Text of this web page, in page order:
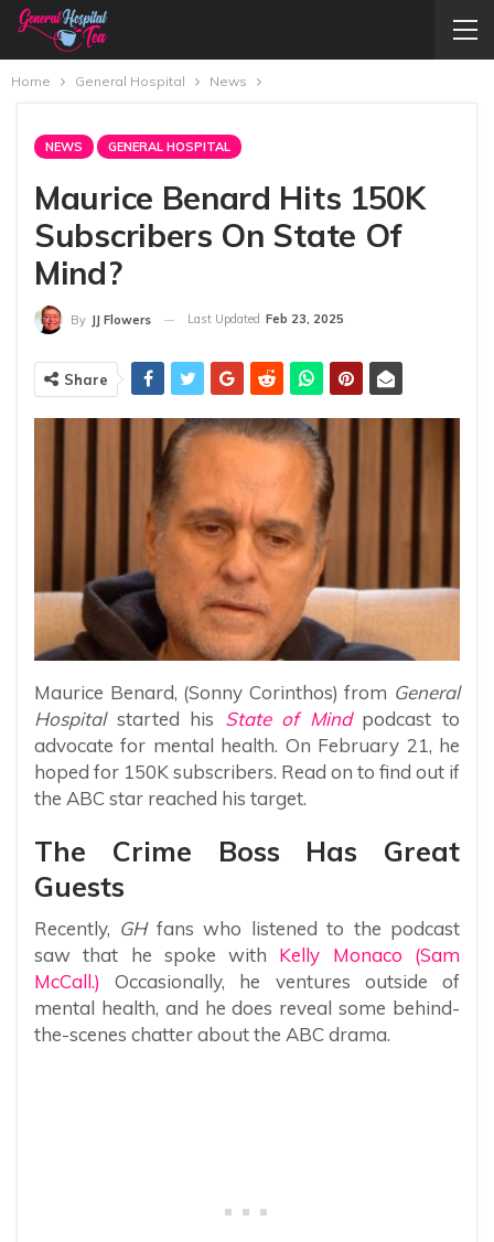
Home General Hospital News
NEWS GENERAL HOSPITAL
Maurice Benard Hits 150K
Subscribers On State Of
Mind?
By JJ Flowers Last Updated Feb 23, 2025
Share
Maurice Benard, (Sonny Corinthos) from General
Hospitalstarted his State of Mindpodcast to
advocate for mental health. On February 21, he
hoped for 150K subscribers. Read on to find out if
the ABC star reached his target.
The Crime Boss Has Great
Guests
Recently, GHfans who listened to the podcast
saw that he spoke with Kelly Monaco (Sam
McCall.) Occasionally, he ventures outside of
mental health, and he does reveal some behind-
the-scenes chatter about the ABC drama.